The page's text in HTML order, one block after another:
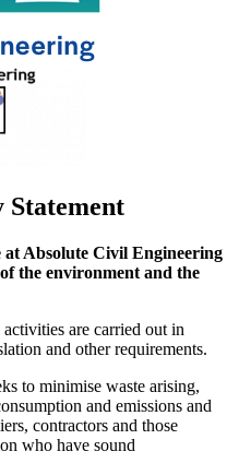
Absolute Civil Engineering
the environment and the
are carried out in
and other requirements.
to minimise waste arising,
and emissions and
contractors and those
who have sound